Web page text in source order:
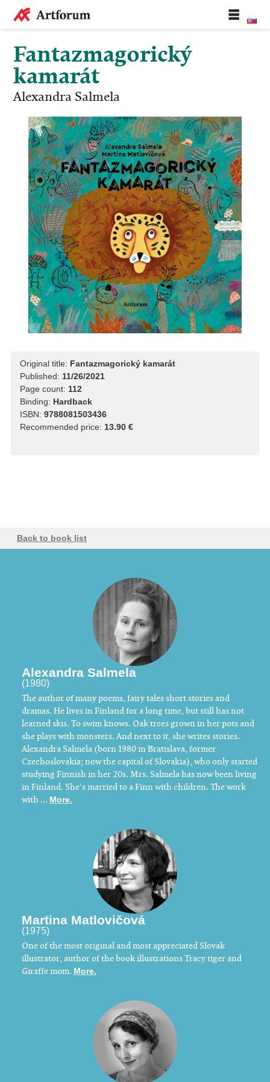
Fantazmagorický
kamarát
Alexandra Salmela
Original title: Fantazmagorický kamarát
Published: 11/26/2021
Page count: 112
Binding: Hardback
ISBN: 9788081503436
Recommended price: 13.90 €
Back to book list
Alexandra Salmela
(1980)
The author of many poems, fairy tales short stories and
dramas. He lives in Finland for a long time, but still has not
learned skis. To swim knows. Oak trees grown in her pots and
she plays with monsters. And next to it, she writes stories.
Alexandra Salmela (born 1980 in Bratislava, former
Czechoslovakia; now the capital of Slovakia), who only started
studying Finnish in her 20s. Mrs. Salmela has now been living
in Finland. She’s married to a Finn with children. The work
with ... More.
Martina Matlovičová
(1975)
One of the most original and most appreciated Slovak
illustrator, author of the book illustrations Tracy tiger and
Giraffe mom. More.